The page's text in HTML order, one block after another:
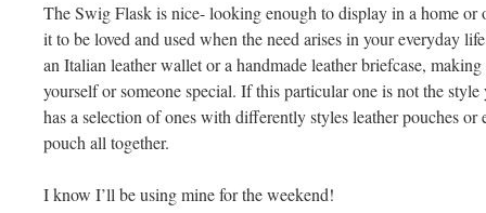
The Swig Flask is nice- looking enough to display in a home or
it to be loved and used when the need arises in your everyday
an Italian leather wallet or a handmade leather briefcase,
yourself or someone special. If this particular one is not the
has a selection of ones with differently styles leather pouches or
pouch all together.
I know I’ll be using mine for the weekend!